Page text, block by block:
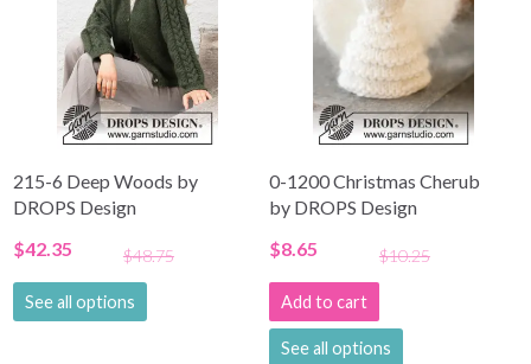
215-6 Deep Woods by
DROPS Design
$42.35
$48.75
See all options
0-1200 Christmas Cherub
by DROPS Design
$8.65
$10.25
Add to cart
See all options